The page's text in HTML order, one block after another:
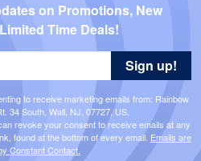
on Promotions, New
Time Deals!
to receive marketing emails from: Rainbow
34 South, Wall, NJ, 07727, US,
revoke your consent to receive emails at any
found at the bottom of every email. Emails are
Constant Contact.
Sign up!